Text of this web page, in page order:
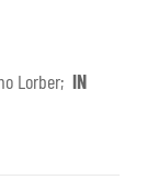
Lorber; IN